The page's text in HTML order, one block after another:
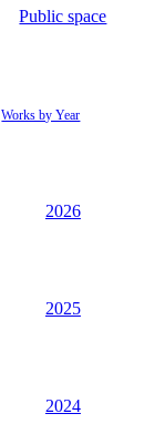
Public space
Works by Year
2026
2025
2024